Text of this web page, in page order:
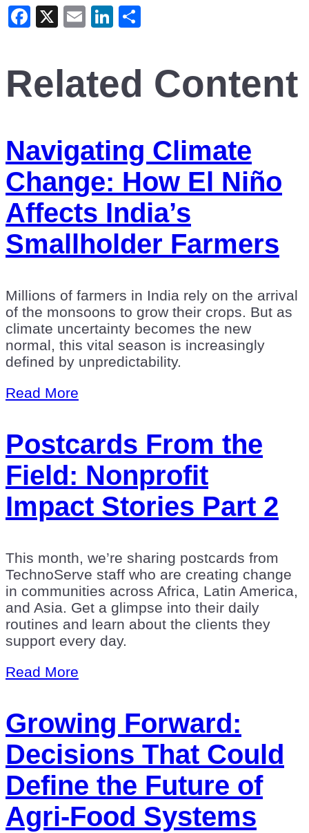
Facebook
X EmailLinkedIn
Related Content
Navigating Climate
Change: How El Niño
Affects India’s
Smallholder Farmers
Millions of farmers in India rely on the arrival
of the monsoons to grow their crops. But as
climate uncertainty becomes the new
normal, this vital season is increasingly
defined by unpredictability.
Read More
Postcards From the
Field: Nonprofit
Impact Stories Part 2
This month, we’re sharing postcards from
TechnoServe staff who are creating change
in communities across Africa, Latin America,
and Asia. Get a glimpse into their daily
routines and learn about the clients they
support every day.
Read More
Growing Forward:
Decisions That Could
Define the Future of
Agri-Food Systems